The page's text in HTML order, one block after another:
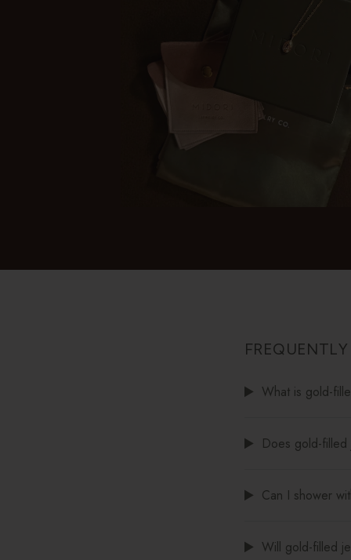
What is gold-
Does gold-filled
Can I shower
Will gold-filled